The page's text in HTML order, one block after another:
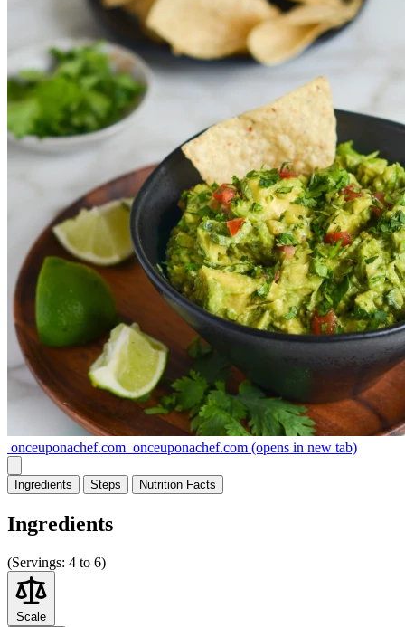
onceuponachef.com onceuponachef.com (opens in new tab)
Ingredients Steps Nutrition Facts
Ingredients
(Servings: 4 to 6)
Scale